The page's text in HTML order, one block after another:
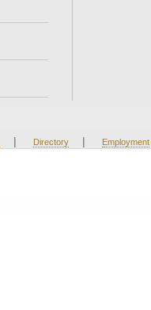
| Directory | Employment